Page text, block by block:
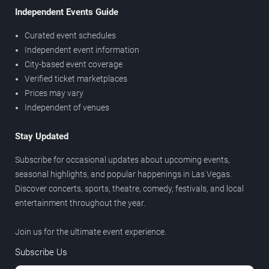
Independent Events Guide
Curated event schedules
Independent event information
City-based event coverage
Verified ticket marketplaces
Prices may vary
Independent of venues
Stay Updated
Subscribe for occasional updates about upcoming events,
seasonal highlights, and popular happenings in Las Vegas.
Discover concerts, sports, theatre, comedy, festivals, and local
entertainment throughout the year.
Join us for the ultimate event experience.
Subscribe Us